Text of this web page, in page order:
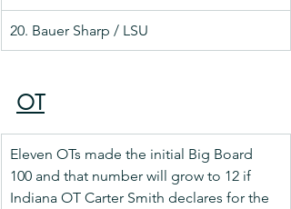
20. Bauer Sharp / LSU
OT
Eleven OTs made the initial Big Board
100 and that number will grow to 12 if
Indiana OT Carter Smith declares for the